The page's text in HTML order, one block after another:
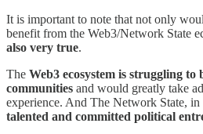
It is important to note that not only
benefit from the Web3/Network State
also very true.
The Web3 ecosystem is struggling to
communities and would greatly take
experience. And The Network State, in
talented and committed political